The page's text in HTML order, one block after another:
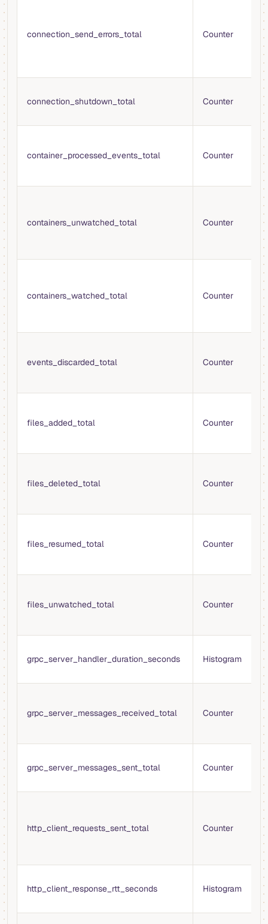
connection_send_errors_total Counter
connection_shutdown_total Counter
container_processed_events_total Counter
containers_unwatched_total Counter
containers_watched_total Counter
events_discarded_total Counter
files_added_total Counter
files_deleted_total Counter
files_resumed_total Counter
files_unwatched_total Counter
grpc_server_handler_duration_seconds Histogram
grpc_server_messages_received_total Counter
grpc_server_messages_sent_total Counter
http_client_requests_sent_total Counter
http_client_response_rtt_seconds Histogram